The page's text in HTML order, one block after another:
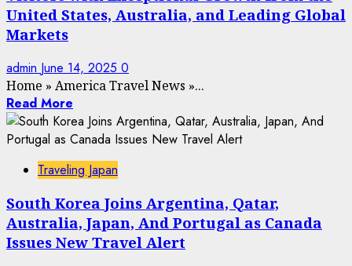
United States, Australia, and Leading Global
Markets
admin June 14, 2025 0
Home » America Travel News »...
Read More
Traveling Japan
South Korea Joins Argentina, Qatar,
Australia, Japan, And Portugal as Canada
Issues New Travel Alert